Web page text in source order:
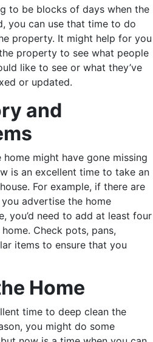
to be blocks of days when the
you can use that time to do
property. It might help for you
property to see what people
like to see or what they’ve
or updated.
and
might have gone missing
is an excellent time to take an
For example, if there are
advertise the home
you’d need to add at least four
Check pots, pans,
items to ensure that you
Home
time to deep clean the
you might do some